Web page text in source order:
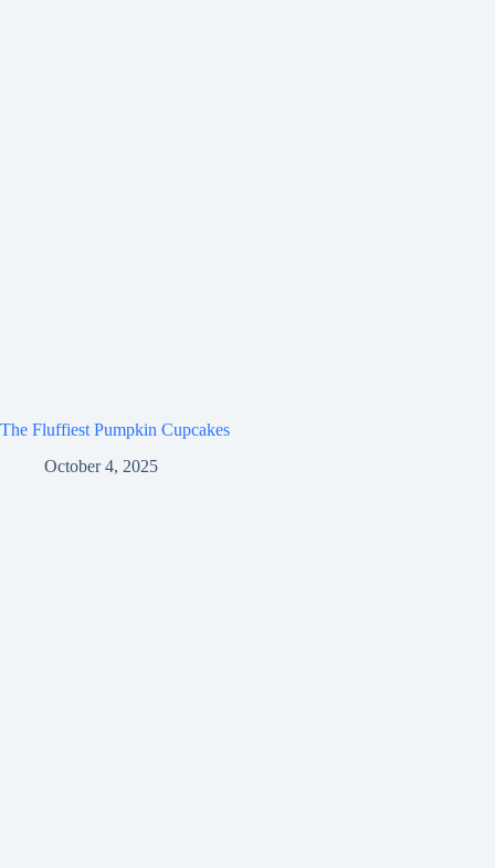
The Fluffiest Pumpkin Cupcakes
October 4, 2025